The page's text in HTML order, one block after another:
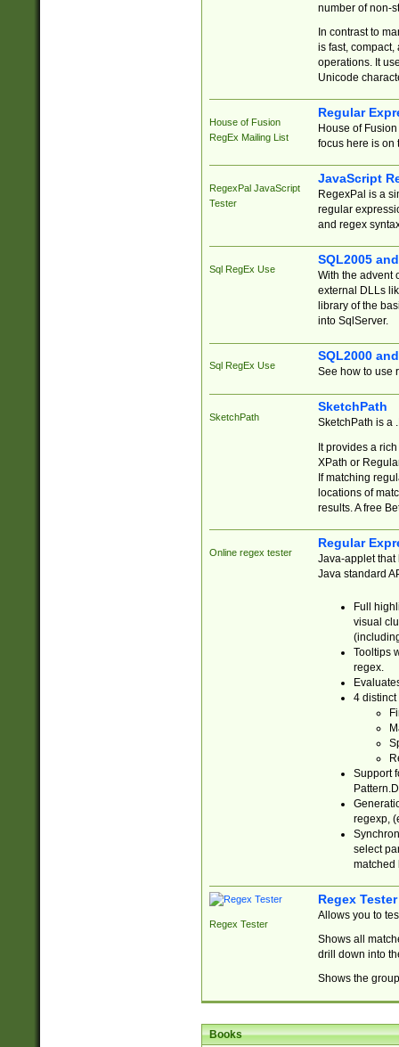
number of non-
In contrast to
is fast,
operations. It
Unicode
House of Fusion
RegEx Mailing List
Regular
House of
focus here is on
RegexPal JavaScript
Tester
JavaScript
RegexPal is a
regular
and regex
Sql RegEx Use
SQL2005
With the advent
external DLLs
library of the
into SqlServer.
Sql RegEx Use
SQL2000
See how to use
SketchPath
SketchPath
SketchPath is a
It provides a
XPath or
If matching
locations of
results. A free
Online regex tester
Regular
Java-applet that
Java standard
Full
visual
Tooltips
regex.
4 distinct
Support
regexp,
select
matched
Regex Tester
Regex Tester
Allows you to
Shows all
drill down into
Shows the
Books